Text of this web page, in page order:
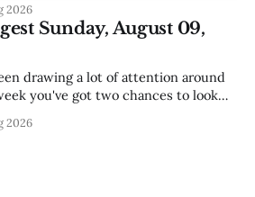
a lot different from the outside
stories of an institution-heavy
2026
Sunday, August 09,
you've got two chances to look
and then Friends
2026